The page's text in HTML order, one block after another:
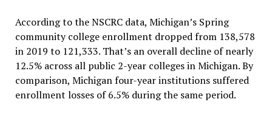
According to the NSCRC data, Michigan’s Spring
community college enrollment dropped from 138,578
in 2019 to 121,333. That’s an overall decline of nearly
12.5% across all public 2-year colleges in Michigan. By
comparison, Michigan four-year institutions suffered
enrollment losses of 6.5% during the same period.